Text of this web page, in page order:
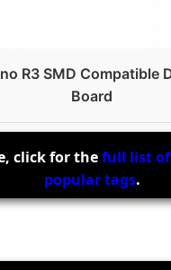
R3 SMD Compatible
Board
click for thefull list
popular tags.